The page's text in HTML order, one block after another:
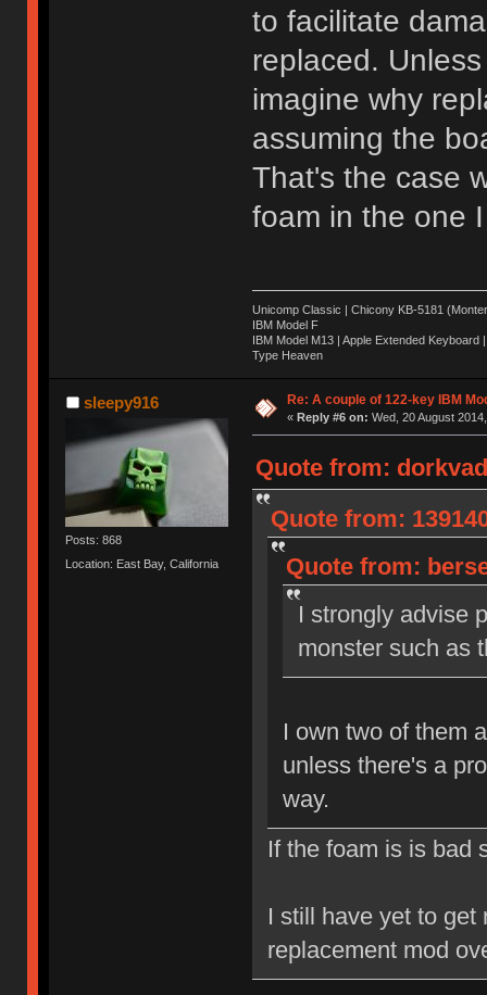
to facilitate
replaced.
imagine why
assuming the
That's the case
foam in the one
Unicomp Classic | Chicony KB-5181
IBM Model F
IBM Model M13 | Apple Extended
Type Heaven
sleepy916
Posts: 868
Location: East Bay, California
Re: A couple of 122-key IBM
« Reply #6 on: Wed, 20 August
Quote from:
Quote from:
Quote from:
I strongly advise
monster such as
I own two of them
unless there's a
way.
If the foam is is bad
I still have yet to get
replacement mod